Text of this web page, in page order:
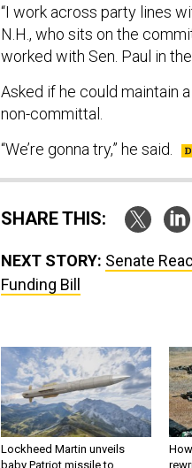
“I work across party lines
N.H., who sits on the
worked with Sen. Paul in
Asked if he could maintain
non-committal.
“We’re gonna try,” he said.
SHARE THIS:
NEXT STORY: Senate
Funding Bill
Lockheed Martin unveils
baby Patriot missile to